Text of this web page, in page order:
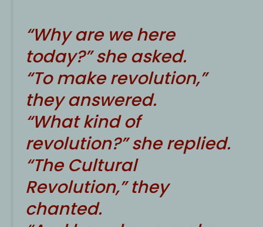
“Why are we here
today?” she asked.
“To make revolution,”
they answered.
“What kind of
revolution?” she replied.
“The Cultural
Revolution,” they
chanted.